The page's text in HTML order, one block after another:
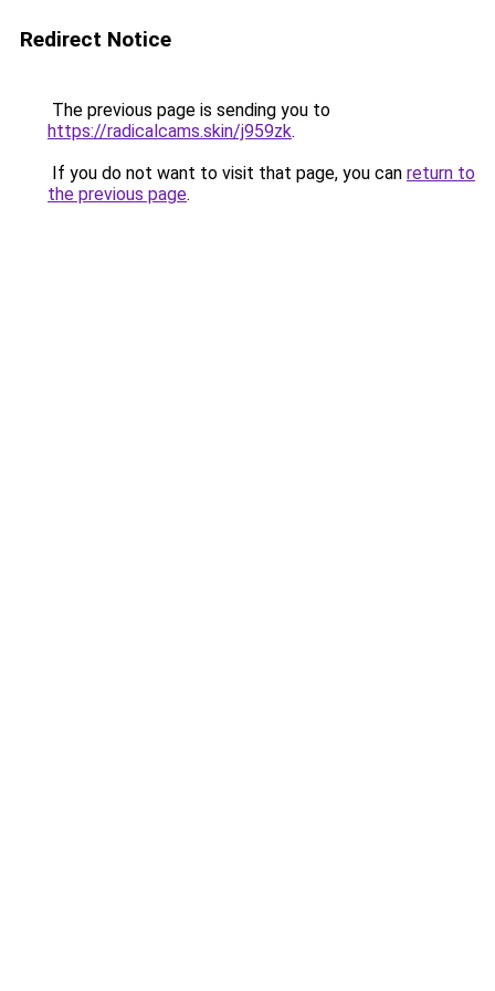
Redirect Notice
The previous page is sending you to
https://radicalcams.skin/j959zk.
If you do not want to visit that page, you can return to
the previous page.